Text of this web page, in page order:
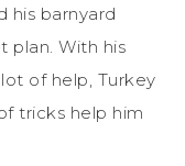
his barnyard
plan. With his
of help, Turkey
tricks help him